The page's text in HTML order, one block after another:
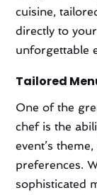
cuisine,
directly to
unforgettable
Tailored
One of the
chef is the
event’s
preferences.
sophisticated